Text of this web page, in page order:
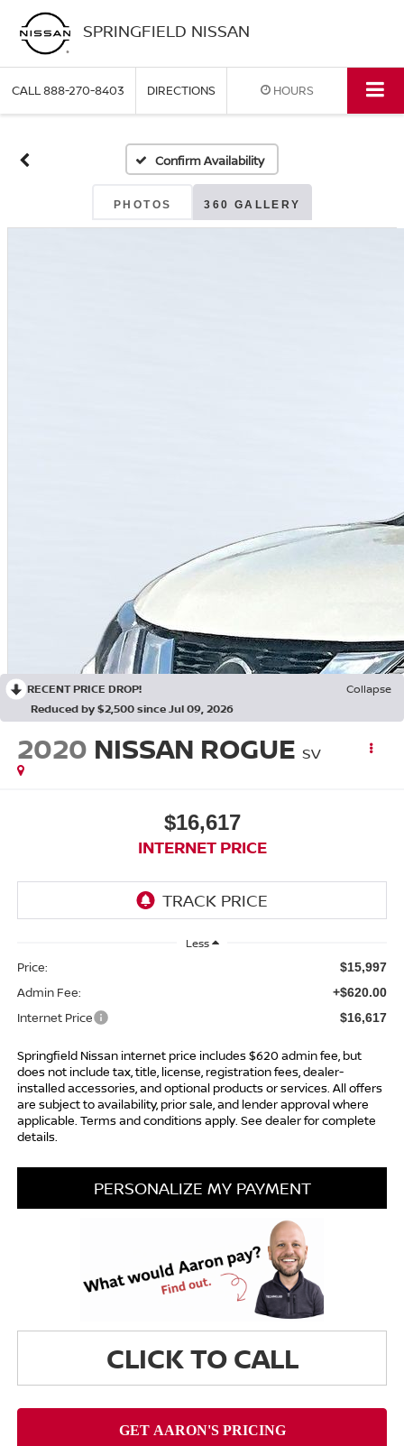
SPRINGFIELD NISSAN
CALL888-270-8403 DIRECTIONS HOURS
Confirm Availability
PHOTOS 360 GALLERY
RECENT PRICE DROP!
Collapse
Reduced by $2,500 since Jul 09, 2026
2020 NISSAN ROGUE SV
$16,617
INTERNET PRICE
Less
Price: $15,997
Admin Fee: +$620.00
Internet Price $16,617
Springfield Nissan internet price includes $620 admin fee, but
does not include tax, title, license, registration fees, dealer-
installed accessories, and optional products or services. All offers
are subject to availability, prior sale, and lender approval where
applicable. Terms and conditions apply. See dealer for complete
details.
PERSONALIZE MY PAYMENT
CLICK TO CALL